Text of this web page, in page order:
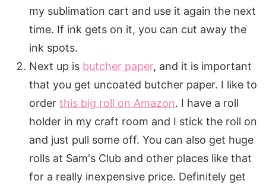
my sublimation cart and use it again the next
time. If ink gets on it, you can cut away the
ink spots.
Next up is butcher paper, and it is important
that you get uncoated butcher paper. I like to
order this big roll on Amazon. I have a roll
holder in my craft room and I stick the roll on
and just pull some off. You can also get huge
rolls at Sam's Club and other places like that
for a really inexpensive price. Definitely get